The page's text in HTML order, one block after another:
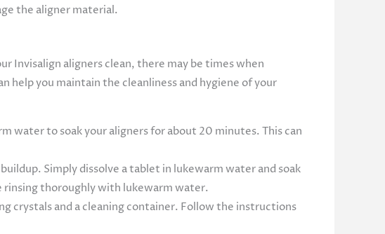
the aligner material.
Invisalign aligners clean, there may be times when
help you maintain the cleanliness and hygiene of your
water to soak your aligners for about 20 minutes. This can
Simply dissolve a tablet in lukewarm water and soak
thoroughly with lukewarm water.
crystals and a cleaning container. Follow the instructions